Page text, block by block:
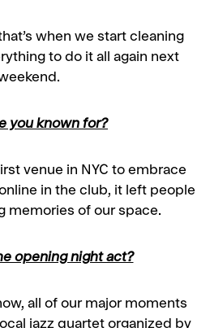
when we start cleaning
to do it all again next
you known for?
venue in NYC to embrace
in the club, it left people
memories of our space.
opening night act?
all of our major moments